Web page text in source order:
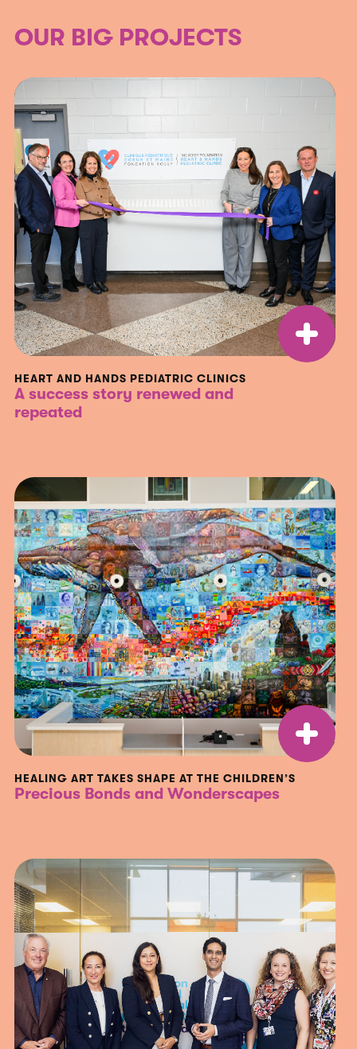
OUR BIG PROJECTS
HEART AND HANDS PEDIATRIC CLINICS
A success story renewed and
repeated
HEALING ART TAKES SHAPE AT THE CHILDREN’S
Precious Bonds and Wonderscapes